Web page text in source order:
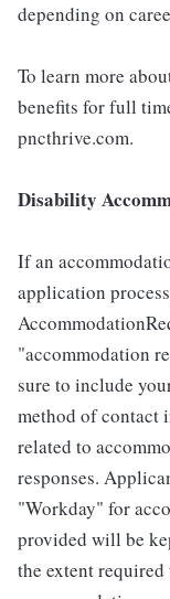
depending on
To learn more
benefits for full
pncthrive.com.
Disability
If an
application
"accommodation
sure to include
method of contact
related to
responses.
"Workday" for
provided will be
the extent